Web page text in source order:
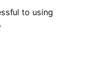
to using